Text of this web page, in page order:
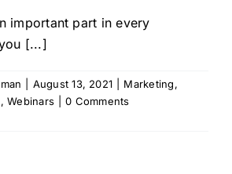
important part in every
[...]
August 13, 2021 Marketing,
,Webinars
0 Comments